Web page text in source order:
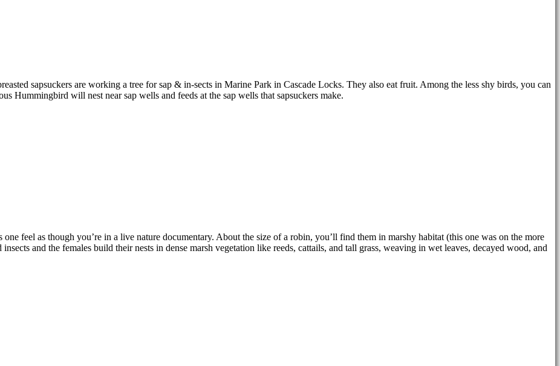
sapsuckers are working a tree for sap & in-sects in Marine Park in Cascade Locks. They also eat fruit. Among the less shy birds, you can
Hummingbird will nest near sap wells and feeds at the sap wells that sapsuckers make.
feel as though you’re in a live nature documentary. About the size of a robin, you’ll find them in marshy habitat (this one was on the more
and the females build their nests in dense marsh vegetation like reeds, cattails, and tall grass, weaving in wet leaves, decayed wood, and